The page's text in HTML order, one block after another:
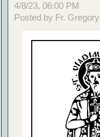
4/8/23, 06:00 PM
Posted by Fr. Gregory